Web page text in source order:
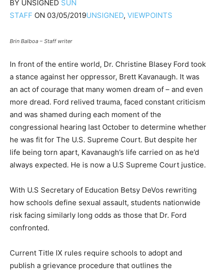
BY UNSIGNED SUN
STAFF ON 03/05/2019UNSIGNED, VIEWPOINTS
Brin Balboa – Staff writer
In front of the entire world, Dr. Christine Blasey Ford took
a stance against her oppressor, Brett Kavanaugh. It was
an act of courage that many women dream of – and even
more dread. Ford relived trauma, faced constant criticism
and was shamed during each moment of the
congressional hearing last October to determine whether
he was fit for The U.S. Supreme Court. But despite her
life being torn apart, Kavanaugh’s life carried on as he’d
always expected. He is now a U.S Supreme Court justice.
With U.S Secretary of Education Betsy DeVos rewriting
how schools define sexual assault, students nationwide
risk facing similarly long odds as those that Dr. Ford
confronted.
Current Title IX rules require schools to adopt and
publish a grievance procedure that outlines the